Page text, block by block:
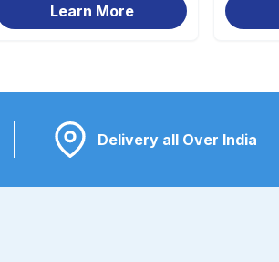
Learn More
Delivery all Over India